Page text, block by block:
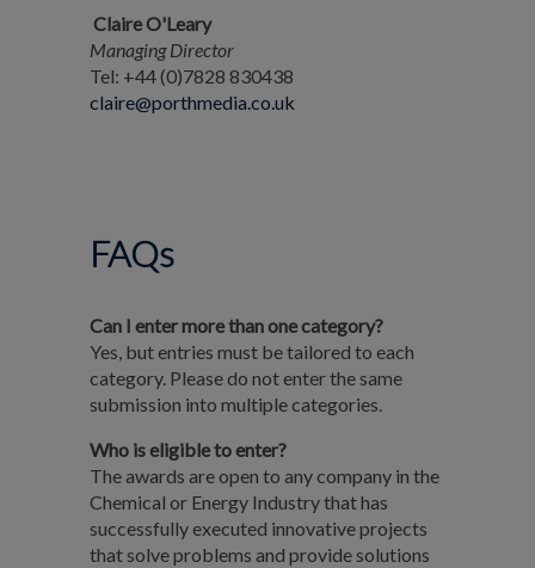
Claire O'Leary
Managing Director
Tel: +44 (0)7828 830438
claire@porthmedia.co.uk
FAQs
Can I enter more than one category?
Yes, but entries must be tailored to each
category. Please do not enter the same
submission into multiple categories.
Who is eligible to enter?
The awards are open to any company in the
Chemical or Energy Industry that has
successfully executed innovative projects
that solve problems and provide solutions